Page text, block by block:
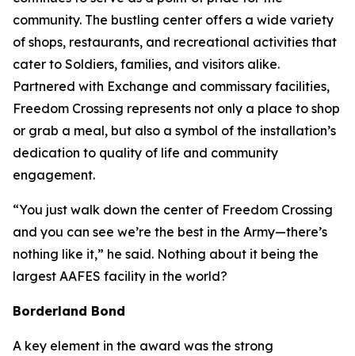
community. The bustling center offers a wide variety
of shops, restaurants, and recreational activities that
cater to Soldiers, families, and visitors alike.
Partnered with Exchange and commissary facilities,
Freedom Crossing represents not only a place to shop
or grab a meal, but also a symbol of the installation’s
dedication to quality of life and community
engagement.
“You just walk down the center of Freedom Crossing
and you can see we’re the best in the Army—there’s
nothing like it,” he said. Nothing about it being the
largest AAFES facility in the world?
Borderland Bond
A key element in the award was the strong